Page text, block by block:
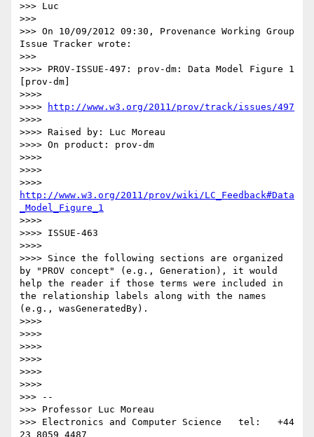
>>> Luc
>>>
>>> On 10/09/2012 09:30, Provenance Working Group
Issue Tracker wrote:
>>>
>>>> PROV-ISSUE-497: prov-dm: Data Model Figure 1
[prov-dm]
>>>>
>>>>
http://www.w3.org/2011/prov/track/issues/497
>>>>
>>>> Raised by: Luc Moreau
>>>> On product: prov-dm
>>>>
>>>>
http://www.w3.org/2011/prov/wiki/LC_Feedback#Data
_Model_Figure_1
>>>>
>>>> ISSUE-463
>>>>
>>>> Since the following sections are organized
by "PROV concept" (e.g., Generation), it would
help the reader if those terms were included in
the relationship labels along with the names
(e.g., wasGeneratedBy).
>>>>
>>>>
>>>>
>>>>
>>>>
>>>>
>>> --
>>> Professor Luc Moreau
>>> Electronics and Computer Science   tel:   +44
23 8059 4487